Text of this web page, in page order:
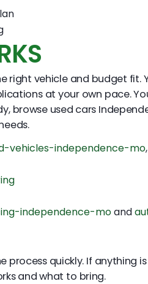
right vehicle and budget
at your own pace.
used cars
vehicles-independence-mo
independence-moand
quickly. If anything
and what to bring.